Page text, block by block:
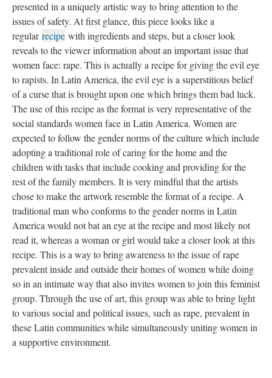
presented in a uniquely artistic way to bring attention to the
issues of safety. At first glance, this piece looks like a
regularrecipe with ingredients and steps, but a closer look
reveals to the viewer information about an important issue that
women face: rape. This is actually a recipe for giving the evil eye
to rapists. In Latin America, the evil eye is a superstitious belief
of a curse that is brought upon one which brings them bad luck.
The use of this recipe as the format is very representative of the
social standards women face in Latin America. Women are
expected to follow the gender norms of the culture which include
adopting a traditional role of caring for the home and the
children with tasks that include cooking and providing for the
rest of the family members. It is very mindful that the artists
chose to make the artwork resemble the format of a recipe. A
traditional man who conforms to the gender norms in Latin
America would not bat an eye at the recipe and most likely not
read it, whereas a woman or girl would take a closer look at this
recipe. This is a way to bring awareness to the issue of rape
prevalent inside and outside their homes of women while doing
so in an intimate way that also invites women to join this feminist
group. Through the use of art, this group was able to bring light
to various social and political issues, such as rape, prevalent in
these Latin communities while simultaneously uniting women in
a supportive environment.